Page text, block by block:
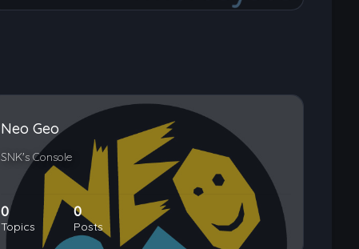
Neo Geo
SNK's Console
0
Topics
0
Posts